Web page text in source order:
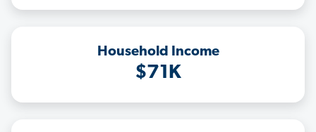
Household Income
$71K